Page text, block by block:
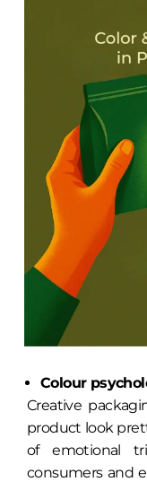
Colour
Creative
product look
of emotional
consumers and